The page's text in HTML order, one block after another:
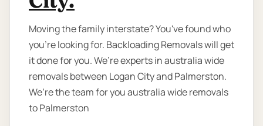
Moving the family interstate? You've found who
you're looking for. Backloading Removals will get
it done for you. We’re experts in australia wide
removals between Logan City and Palmerston.
We’re the team for you australia wide removals
to Palmerston